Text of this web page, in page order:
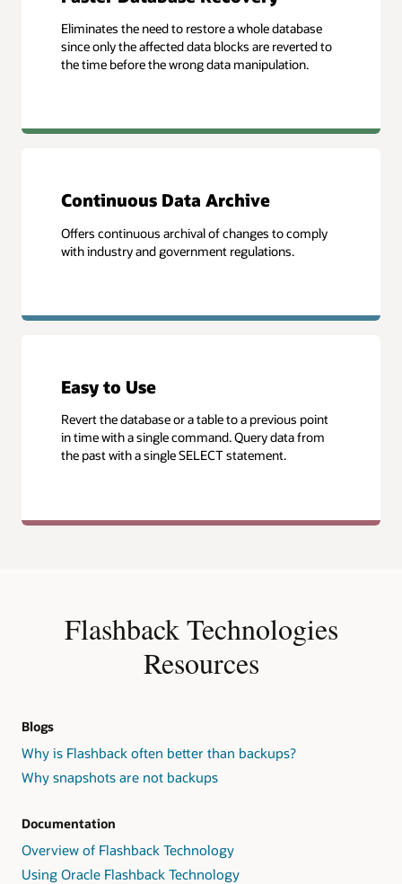
Eliminates the need to restore a whole database
since only the affected data blocks are reverted to
the time before the wrong data manipulation.
Continuous Data Archive
Offers continuous archival of changes to comply
with industry and government regulations.
Easy to Use
Revert the database or a table to a previous point
in time with a single command. Query data from
the past with a single SELECT statement.
Flashback Technologies
Resources
Blogs
Why is Flashback often better than backups?
Why snapshots are not backups
Documentation
Overview of Flashback Technology
Using Oracle Flashback Technology